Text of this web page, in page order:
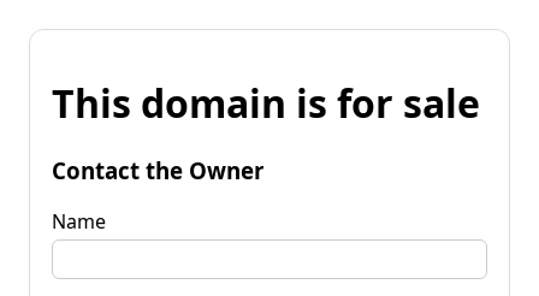
This domain is for sale
Contact the Owner
Name